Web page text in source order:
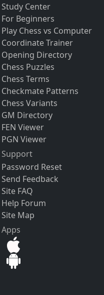
Study Center
For Beginners
Play Chess vs Computer
Coordinate Trainer
Opening Directory
Chess Puzzles
Chess Terms
Checkmate Patterns
Chess Variants
GM Directory
FEN Viewer
PGN Viewer
Support
Password Reset
Send Feedback
Site FAQ
Help Forum
Site Map
Apps